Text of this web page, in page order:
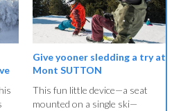
Give yooner sledding a try at
Mont SUTTON
This fun little device—a seat
mounted on a single ski—